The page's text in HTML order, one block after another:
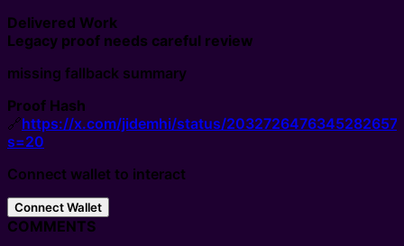
Delivered Work
Legacy proof needs careful review
missing fallback summary
Proof Hash
🔗https://x.com/jidemhi/status/
s=20
Connect wallet to interact
Connect Wallet
COMMENTS